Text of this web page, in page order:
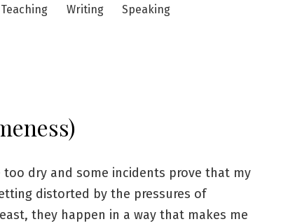
Teaching Writing Speaking
dry and some incidents prove that my
distorted by the pressures of
they happen in a way that makes me